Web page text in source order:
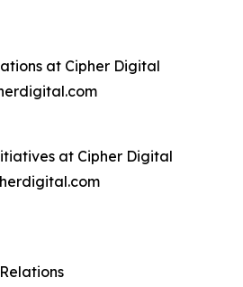
at Cipher Digital
at Cipher Digital